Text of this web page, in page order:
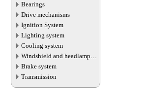
Bearings
Drive mechanisms
Ignition System
Lighting system
Cooling system
Windshield and headlamp
washer system
Brake system
Transmission